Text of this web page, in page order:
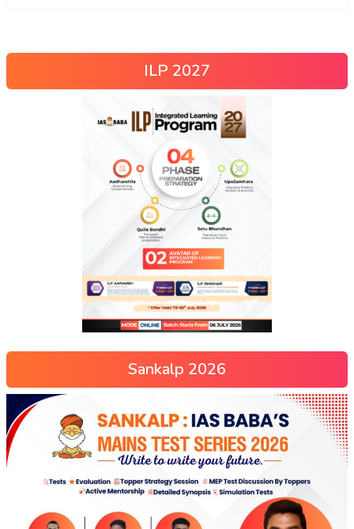
ILP 2027
Sankalp 2026